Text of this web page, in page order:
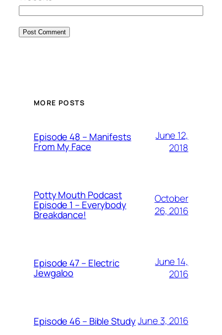
MORE POSTS
Episode 48 – Manifests
From My Face
June 12,
2018
Potty Mouth Podcast
Episode 1 – Everybody
Breakdance!
October
26, 2016
Episode 47 – Electric
Jewgaloo
June 14,
2016
Episode 46 – Bible StudyJune 3, 2016